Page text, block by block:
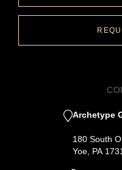
Archetype
180 South
Yoe, PA